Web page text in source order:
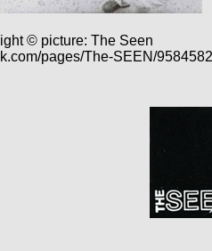
© picture: The Seen
pages/The-SEEN/